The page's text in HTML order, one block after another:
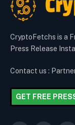
CryptoFetchs is a
Press Release
Contact us :
GET FREE